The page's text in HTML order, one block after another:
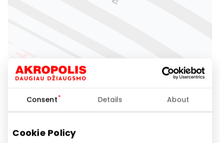
Consent Details About
Cookie Policy